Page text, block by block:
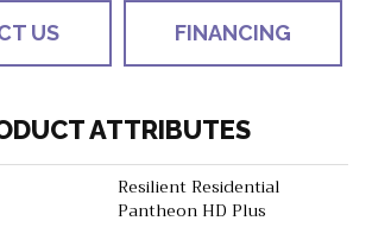
US FINANCING
ATTRIBUTES
Resilient Residential
Pantheon HD Plus